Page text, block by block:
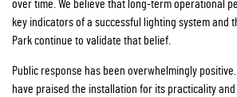
over time. We believe that long-term operational
key indicators of a successful lighting system and
Park continue to validate that belief.
Public response has been overwhelmingly
have praised the installation for its practicality